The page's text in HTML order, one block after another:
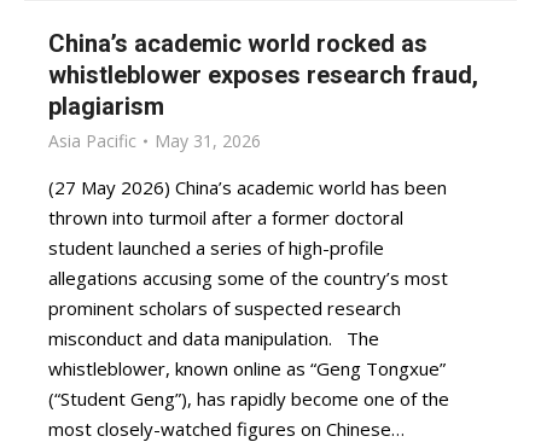
China’s academic world rocked as
whistleblower exposes research fraud,
plagiarism
Asia Pacific May 31, 2026
(27 May 2026) China’s academic world has been
thrown into turmoil after a former doctoral
student launched a series of high-profile
allegations accusing some of the country’s most
prominent scholars of suspected research
misconduct and data manipulation. The
whistleblower, known online as “Geng Tongxue”
(“Student Geng”), has rapidly become one of the
most closely-watched figures on Chinese…